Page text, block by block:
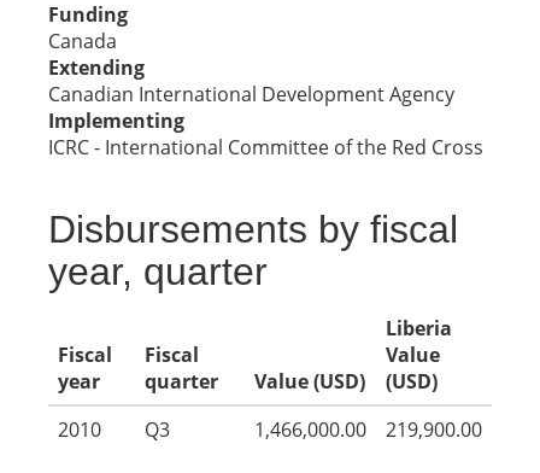
Funding
Canada
Extending
Canadian International Development Agency
Implementing
ICRC - International Committee of the Red Cross
Disbursements by fiscal
year, quarter
Fiscal
year
Fiscal
quarter
Value (USD)
Liberia
Value
(USD)
2010
Q3 1,466,000.00 219,900.00